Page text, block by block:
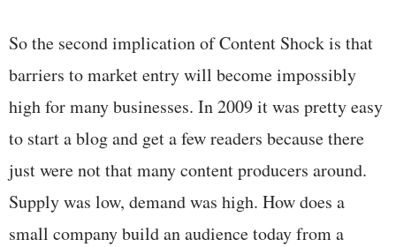
So the second implication of Content Shock is that
barriers to market entry will become impossibly
high for many businesses. In 2009 it was pretty easy
to start a blog and get a few readers because there
just were not that many content producers around.
Supply was low, demand was high. How does a
small company build an audience today from a